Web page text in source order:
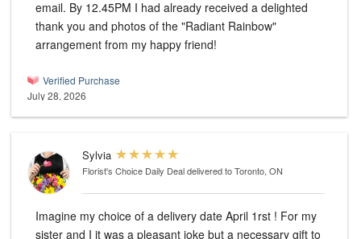
email. By 12.45PM I had already received a delighted
thank you and photos of the "Radiant Rainbow"
arrangement from my happy friend!
Verified Purchase
July 28, 2026
Sylvia
Florist's Choice Daily Dealdelivered to Toronto, ON
Imagine my choice of a delivery date April 1rst ! For my
sister and I it was a pleasant joke but a necessary gift to